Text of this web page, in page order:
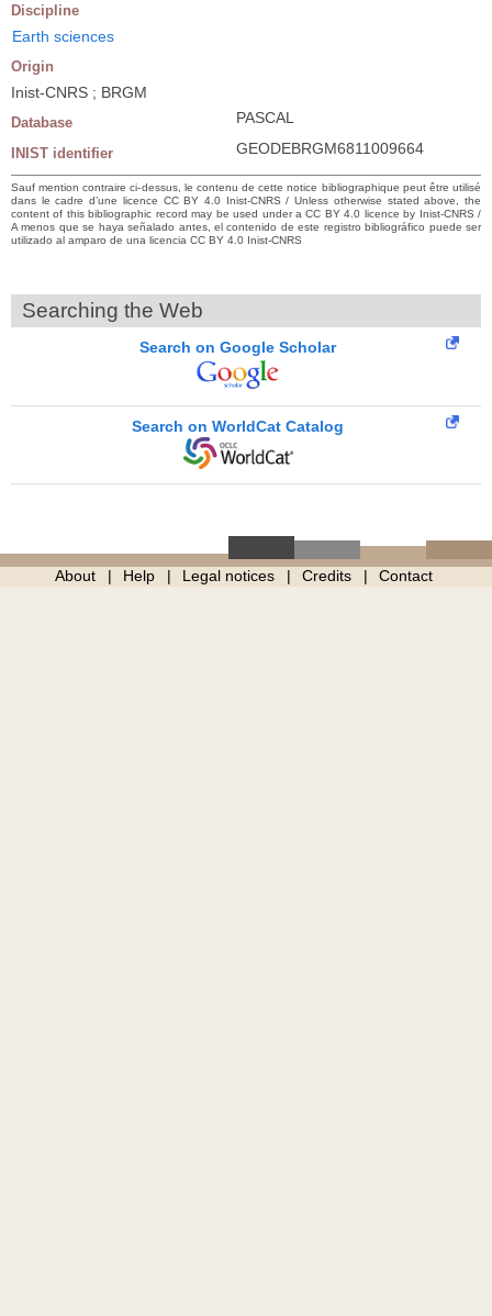
Discipline
Earth sciences
Origin
Inist-CNRS ; BRGM
Database PASCAL
INIST identifier GEODEBRGM6811009664
Sauf mention contraire ci-dessus, le contenu de cette notice bibliographique peut être utilisé
dans le cadre d’une licence CC BY 4.0 Inist-CNRS / Unless otherwise stated above, the
content of this bibliographic record may be used under a CC BY 4.0 licence by Inist-CNRS /
A menos que se haya señalado antes, el contenido de este registro bibliográfico puede ser
utilizado al amparo de una licencia CC BY 4.0 Inist-CNRS
Searching the Web
Search on Google Scholar
Search on WorldCat Catalog
About Help Legal notices Credits Contact